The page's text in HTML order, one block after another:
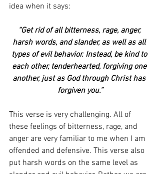
idea when it says:
“Get rid of all bitterness, rage, anger,
harsh words, and slander, as well as all
types of evil behavior. Instead, be kind to
each other, tenderhearted, forgiving one
another, just as God through Christ has
forgiven you.”
This verse is very challenging. All of
these feelings of bitterness, rage, and
anger are very familiar to me when I am
offended and defensive. This verse also
put harsh words on the same level as